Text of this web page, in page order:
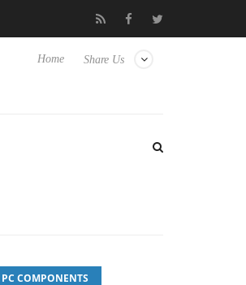
Club3D releases its first fully passive 9 m USB4
Share Us
Home
PC COMPONENTS